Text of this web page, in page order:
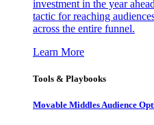
investment in the year
tactic for reaching
across the entire funnel.
Learn More
Tools & Playbooks
Movable Middles Audience